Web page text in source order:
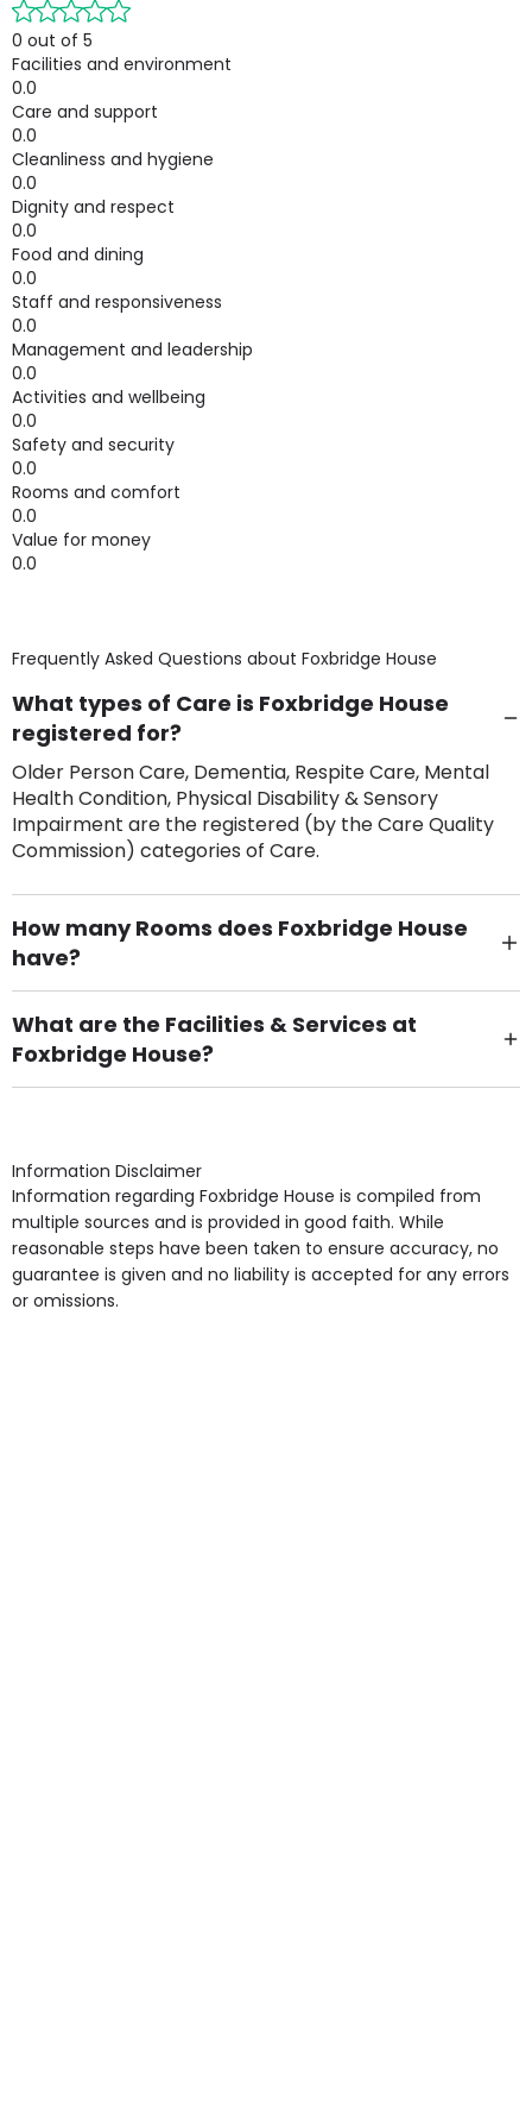
0 out of 5
Facilities and environment
0.0
Care and support
0.0
Cleanliness and hygiene
0.0
Dignity and respect
0.0
Food and dining
0.0
Staff and responsiveness
0.0
Management and leadership
0.0
Activities and wellbeing
0.0
Safety and security
0.0
Rooms and comfort
0.0
Value for money
0.0
Frequently Asked Questions about Foxbridge House
What types of Care is Foxbridge House
registered for?
Older Person Care, Dementia, Respite Care, Mental
Health Condition, Physical Disability & Sensory
Impairment are the registered (by the Care Quality
Commission) categories of Care.
How many Rooms does Foxbridge House
have?
There are 84 Single Room(s).
What are the Facilities & Services at
Foxbridge House?
Own Furniture if required, Pet Friendly (or by
Access, Gardens, Phone Point in own room, Television
point in own room & Residents Internet Access are
some of the Facilities & Services.
Information Disclaimer
Information regarding Foxbridge House is compiled from
multiple sources and is provided in good faith. While
reasonable steps have been taken to ensure accuracy, no
guarantee is given and no liability is accepted for any errors
or omissions.